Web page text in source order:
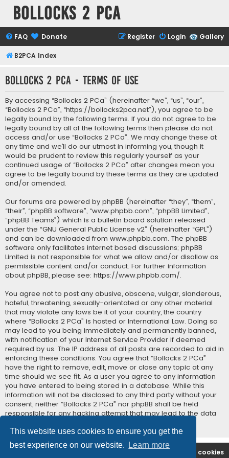
This website uses cookies to ensure you get the
best experience on our website.
Learn more
Bollocks 2 PCa
Gallery
FAQ Donate Login
Register
B2PCA Index
Bollocks 2 PCa - Terms of use
By accessing “Bollocks 2 PCa” (hereinafter “we”, “us”, “our”,
“Bollocks 2 PCa”, “https://bollocks2pca.net”), you agree to be
legally bound by the following terms. If you do not agree to be
legally bound by all of the following terms then please do not
access and/or use “Bollocks 2 PCa”. We may change these at
any time and we’ll do our utmost in informing you, though it
would be prudent to review this regularly yourself as your
continued usage of “Bollocks 2 PCa” after changes mean you
agree to be legally bound by these terms as they are updated
and/or amended.
Our forums are powered by phpBB (hereinafter “they”, “them”,
“their”, “phpBB software”, “www.phpbb.com”, “phpBB Limited”,
“phpBB Teams”) which is a bulletin board solution released
under the “GNU General Public License v2” (hereinafter “GPL”)
and can be downloaded from www.phpbb.com. The phpBB
software only facilitates internet based discussions; phpBB
Limited is not responsible for what we allow and/or disallow as
permissible content and/or conduct. For further information
about phpBB, please see: https://www.phpbb.com/.
You agree not to post any abusive, obscene, vulgar, slanderous,
hateful, threatening, sexually-orientated or any other material
that may violate any laws be it of your country, the country
where “Bollocks 2 PCa” is hosted or International Law. Doing so
may lead to you being immediately and permanently banned,
with notification of your Internet Service Provider if deemed
required by us. The IP address of all posts are recorded to aid in
enforcing these conditions. You agree that “Bollocks 2 PCa”
have the right to remove, edit, move or close any topic at any
time should we see fit. As a user you agree to any information
you have entered to being stored in a database. While this
information will not be disclosed to any third party without your
consent, neither “Bollocks 2 PCa” nor phpBB shall be held
responsible for any hacking attempt that may lead to the data
B2PCA Index Delete cookies